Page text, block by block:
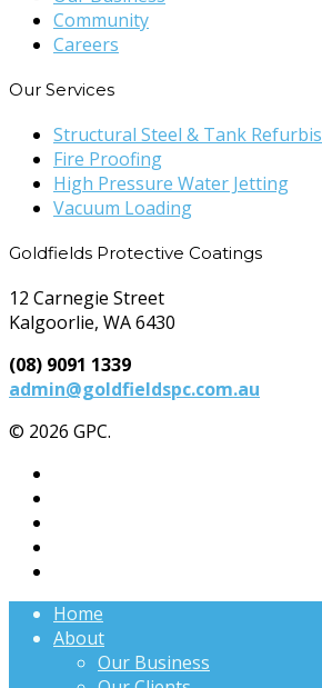
Community
Careers
Our Services
Structural Steel & Tank
Fire Proofing
High Pressure Water Jetting
Vacuum Loading
Goldfields Protective Coatings
12 Carnegie Street
Kalgoorlie, WA 6430
(08) 9091 1339
admin@goldfieldspc.com.au
© 2026 GPC.
Home
About
Our Business